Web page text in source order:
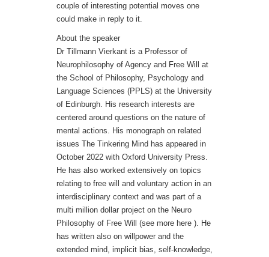
couple of interesting potential moves one
could make in reply to it.
About the speaker
Dr Tillmann Vierkant is a Professor of
Neurophilosophy of Agency and Free Will at
the School of Philosophy, Psychology and
Language Sciences (PPLS) at the University
of Edinburgh. His research interests are
centered around questions on the nature of
mental actions. His monograph on related
issues The Tinkering Mind has appeared in
October 2022 with Oxford University Press.
He has also worked extensively on topics
relating to free will and voluntary action in an
interdisciplinary context and was part of a
multi million dollar project on the Neuro
Philosophy of Free Will (see more here ). He
has written also on willpower and the
extended mind, implicit bias, self-knowledge,